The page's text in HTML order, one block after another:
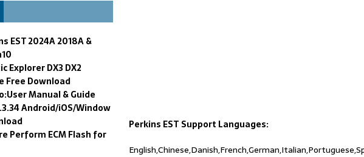
Perkins EST Support Languages:
EST 2024A 2018A &
Explorer DX3 DX2
Free Download
Manual & Guide
Android/iOS/Window
Perform ECM Flash for